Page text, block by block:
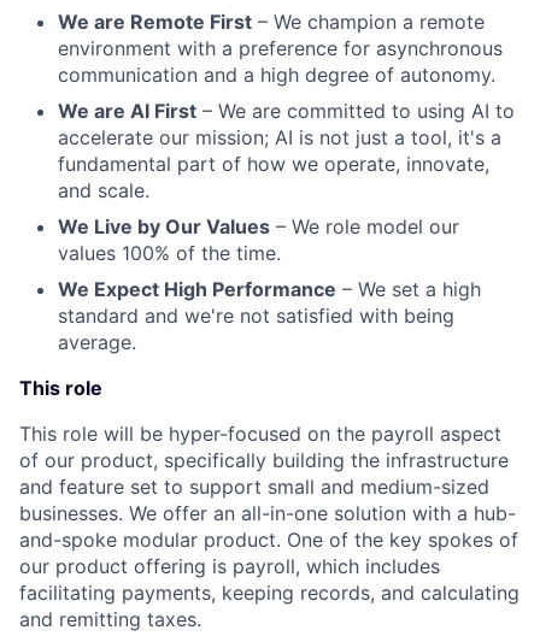
We are Remote First – We champion a remote
environment with a preference for asynchronous
communication and a high degree of autonomy.
We are AI First – We are committed to using AI to
accelerate our mission; AI is not just a tool, it's a
fundamental part of how we operate, innovate,
and scale.
We Live by Our Values – We role model our
values 100% of the time.
We Expect High Performance – We set a high
standard and we're not satisfied with being
average.
This role
This role will be hyper-focused on the payroll aspect
of our product, specifically building the infrastructure
and feature set to support small and medium-sized
businesses. We offer an all-in-one solution with a hub-
and-spoke modular product. One of the key spokes of
our product offering is payroll, which includes
facilitating payments, keeping records, and calculating
and remitting taxes.